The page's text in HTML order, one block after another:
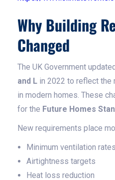
Why Building
Changed
The UK Government
and L in 2022 to reflect the
in modern homes. These
for the Future Homes
New requirements place
Minimum ventilation rates
Airtightness targets
Heat loss reduction